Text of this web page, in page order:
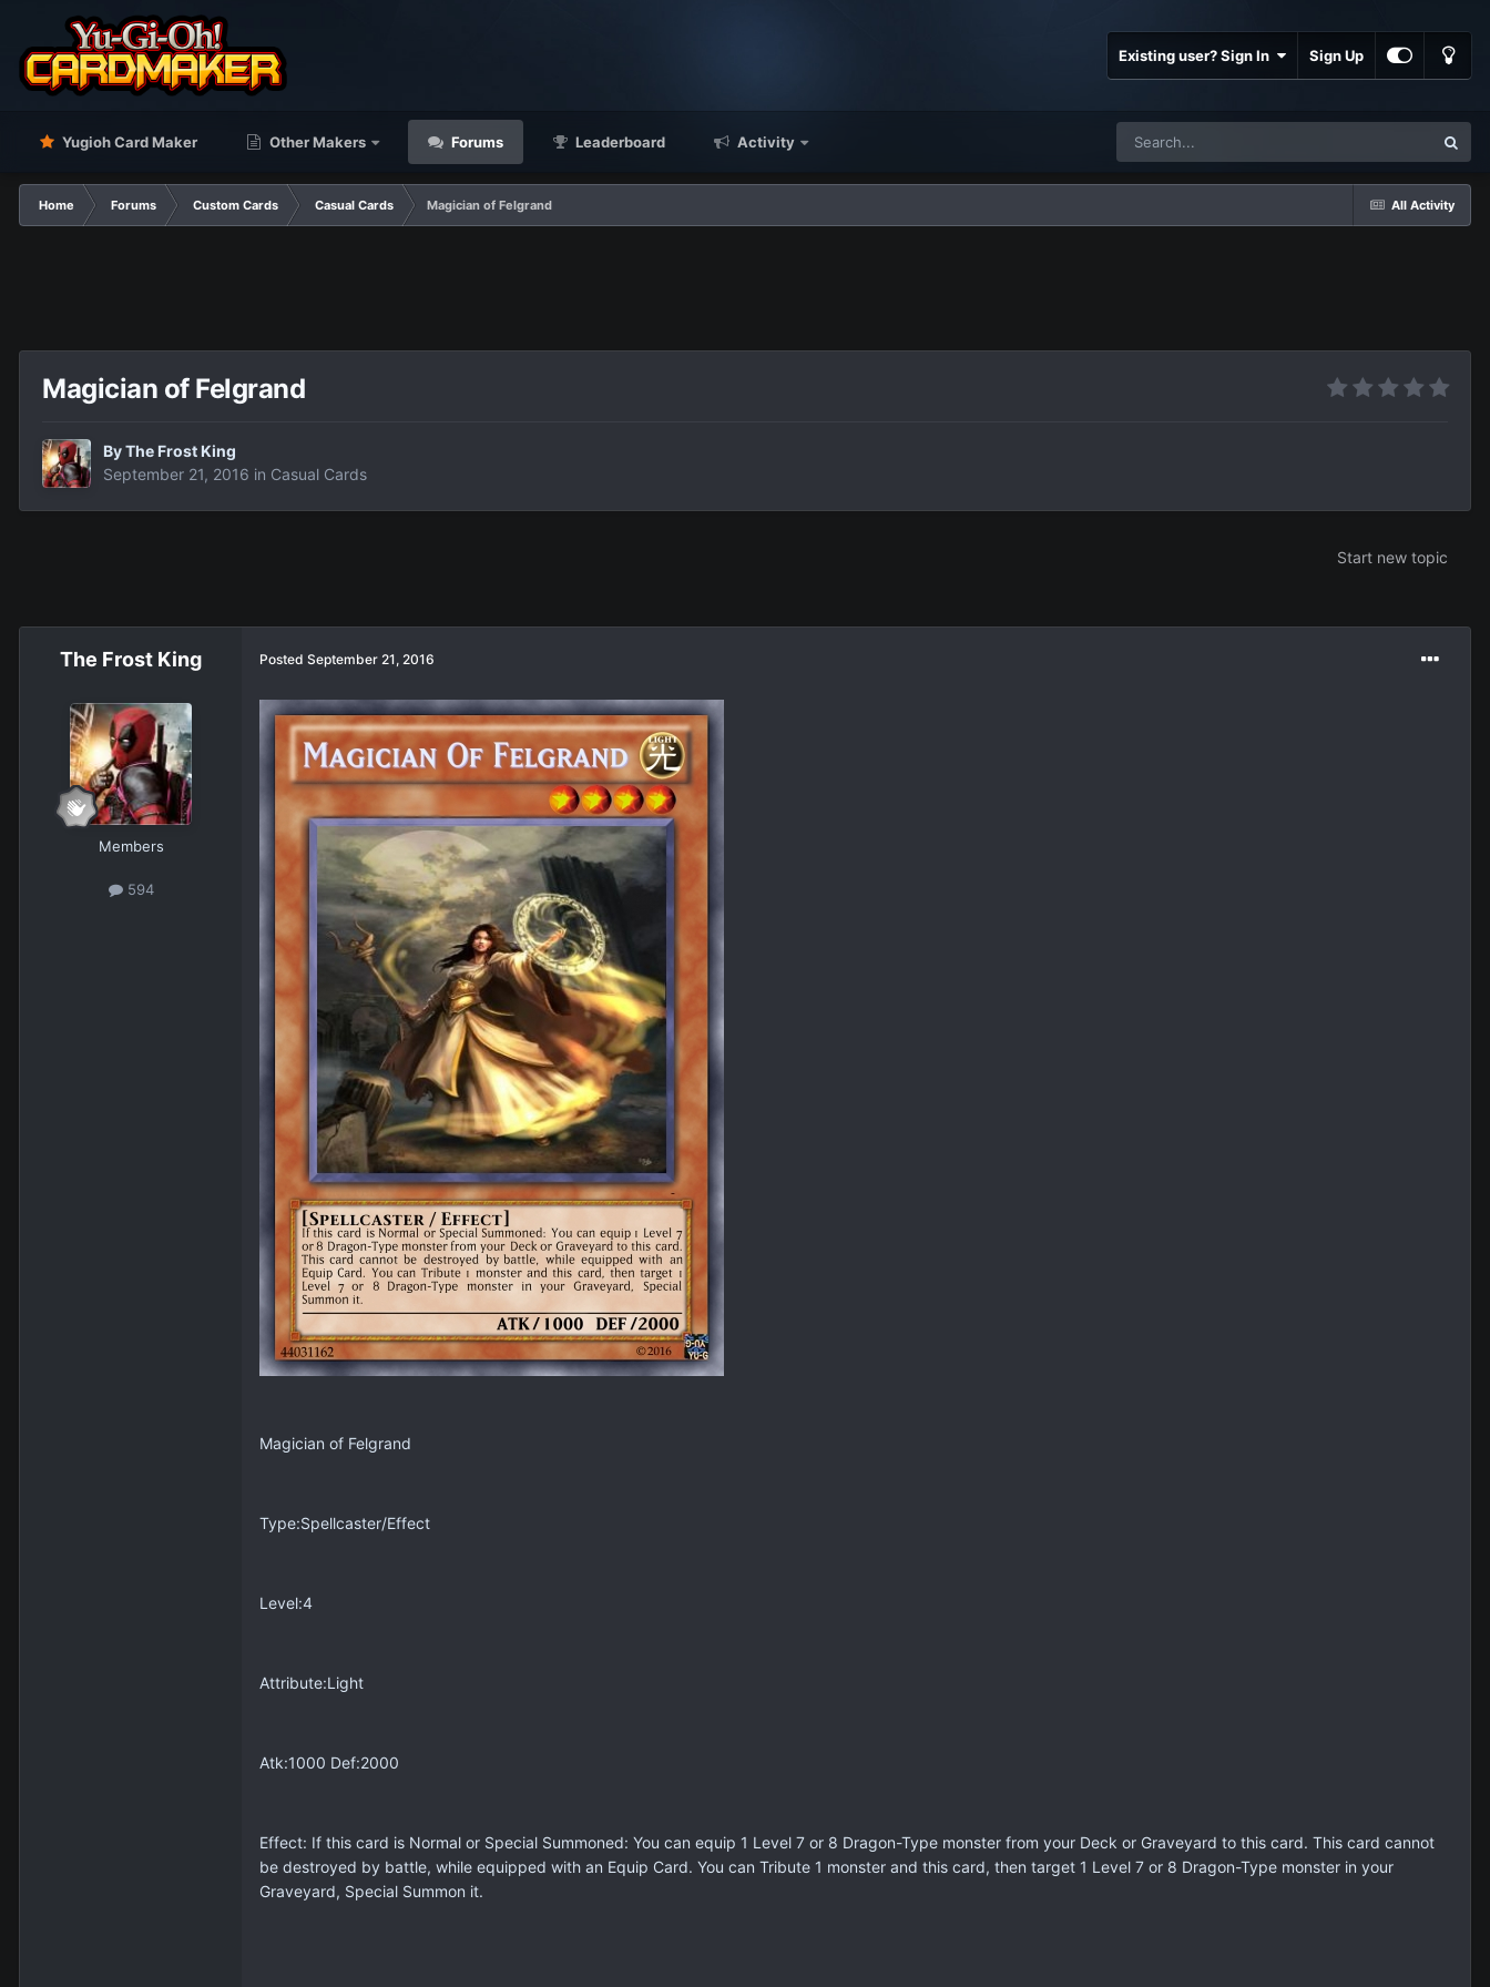
Existing user? Sign In Sign Up
Yugioh Card Maker Other Makers Forums Leaderboard Activity
All Activity
Home Forums Custom Cards Casual Cards Magician of Felgrand
Magician of Felgrand
ByThe Frost King
September 21, 2016 in Casual Cards
Start new topic
The Frost King
Members
594
Posted September 21, 2016
Magician of Felgrand
Type:Spellcaster/Effect
Level:4
Attribute:Light
Atk:1000 Def:2000
Effect: If this card is Normal or Special Summoned: You can equip 1 Level 7 or 8 Dragon-Type monster from your Deck or Graveyard to this card. This card cannot
be destroyed by battle, while equipped with an Equip Card. You can Tribute 1 monster and this card, then target 1 Level 7 or 8 Dragon-Type monster in your
Graveyard, Special Summon it.